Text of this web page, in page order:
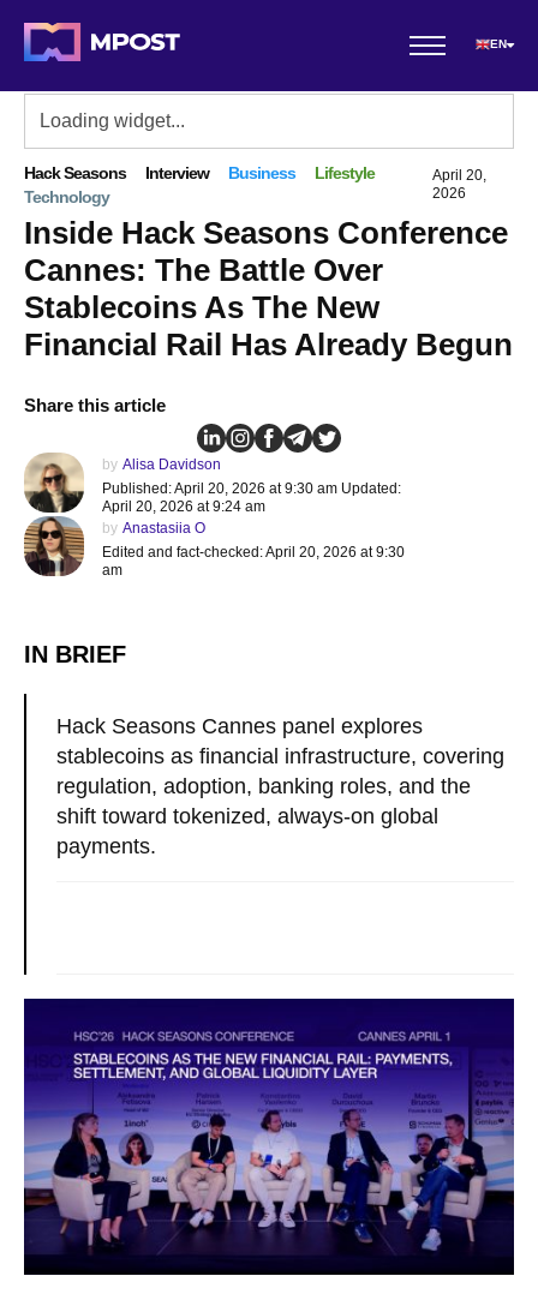
EN
Hack Seasons Interview Business
Lifestyle
Technology
April 20,
2026
Inside Hack Seasons Conference
Cannes: The Battle Over
Stablecoins As The New
Financial Rail Has Already Begun
Share this article
by Alisa Davidson
Published: April 20, 2026 at 9:30 am Updated:
April 20, 2026 at 9:24 am
by Anastasiia O
Edited and fact-checked: April 20, 2026 at 9:30
am
IN BRIEF
Hack Seasons Cannes panel explores
stablecoins as financial infrastructure, covering
regulation, adoption, banking roles, and the
shift toward tokenized, always-on global
payments.